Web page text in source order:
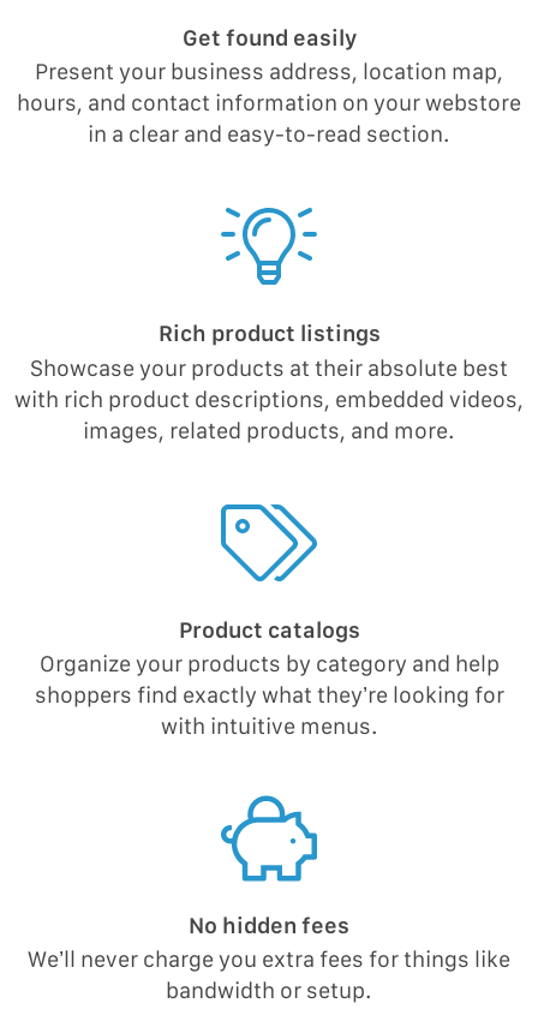
Get found easily
Present your business address, location map,
hours, and contact information on your webstore
in a clear and easy-to-read section.
Rich product listings
Showcase your products at their absolute best
with rich product descriptions, embedded videos,
images, related products, and more.
Product catalogs
Organize your products by category and help
shoppers find exactly what they’re looking for
with intuitive menus.
No hidden fees
We’ll never charge you extra fees for things like
bandwidth or setup.